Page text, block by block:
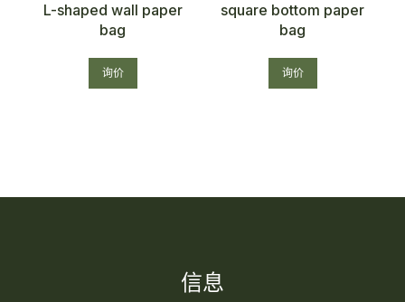
L-shaped wall paper
bag
询价
square bottom paper
bag
询价
信息